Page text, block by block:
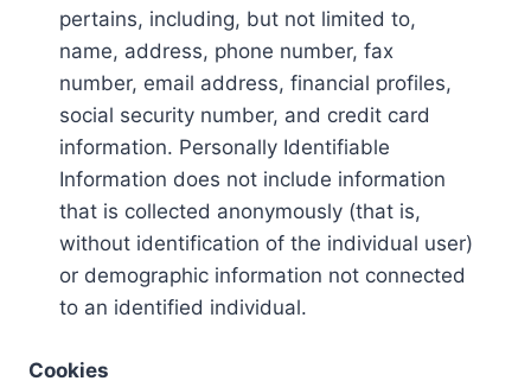
pertains, including, but not limited to,
name, address, phone number, fax
number, email address, financial profiles,
social security number, and credit card
information. Personally Identifiable
Information does not include information
that is collected anonymously (that is,
without identification of the individual user)
or demographic information not connected
to an identified individual.
Cookies